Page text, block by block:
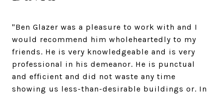
"Ben Glazer was a pleasure to work with and I
would recommend him wholeheartedly to my
friends. He is very knowledgeable and is very
professional in his demeanor. He is punctual
and efficient and did not waste any time
showing us less-than-desirable buildings or. In